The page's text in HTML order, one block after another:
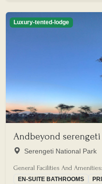
Luxury-tented-lodge
Andbeyond serengeti
Serengeti National Park
General Facilities And Amenities:
EN-SUITE BATHROOMS